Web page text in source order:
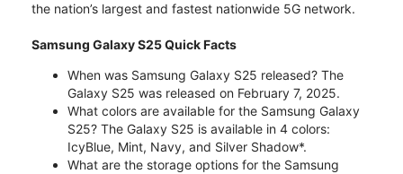
the nation’s largest and fastest nationwide 5G network.
Samsung Galaxy S25 Quick Facts
When was Samsung Galaxy S25 released? The
Galaxy S25 was released on February 7, 2025.
What colors are available for the Samsung Galaxy
S25? The Galaxy S25 is available in 4 colors:
IcyBlue, Mint, Navy, and Silver Shadow*.
What are the storage options for the Samsung